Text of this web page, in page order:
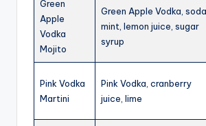
Green
Apple
Vodka
Mojito
Green Apple Vodka, soda,
mint, lemon juice, sugar
syrup
Pink Vodka
Martini
Pink Vodka, cranberry
juice, lime